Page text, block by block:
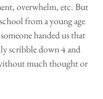
overwhelm, etc. But
from a young age
handed us that
scribble down 4 and
much thought or